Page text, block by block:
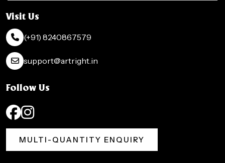
Visit Us
(+91) 8240867579
support@artright.in
Follow Us
MULTI-QUANTITY ENQUIRY